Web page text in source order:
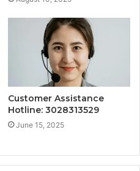
Customer Assistance
Hotline: 3028313529
June 15, 2025